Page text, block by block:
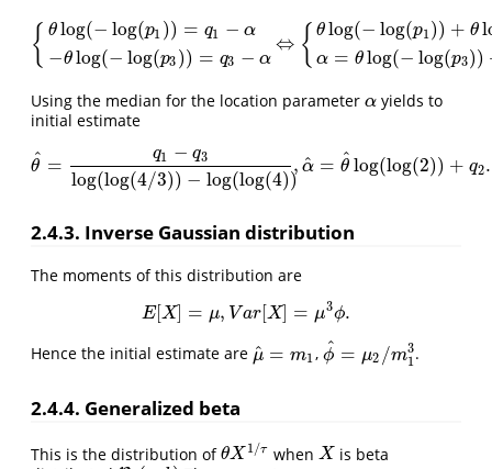
{ θlog(− log(p1 )) = q1 − α
−θlog(− log(p3 )) = q3 − α
⇔ { θ log(− log(p1)) + θ
α = θlog(− log(p3))
{θ −log ))=q 1− α log 3))= q3 ⇔{θ −log p1 +
Using the median for the location parameter α
α yields to
initial estimate
θ
^ = q1 − q3
log(log(4/3)) − log(log(4))
, α
^ = θ
^ log(log(2)) + q2.
θ^=q1−q3log(log(4/3))−log(log(4) ),α ^= θ^ log(log(2))+q2 .
2.4.3. Inverse Gaussian distribution
The moments of this distribution are
E[X] = μ, V ar[X] = μ3ϕ.
[X] =μ Var[X ]=μ 3ϕ .
Hence the initial estimate are μ
^ = m1
μ^=m1 ,ϕ
^ = μ2 /m3
1
ϕ ^=μ 2/m13 .
2.4.4. Generalized beta
This is the distribution ofθX 1 /τ
θX1/τ whenX
X is beta